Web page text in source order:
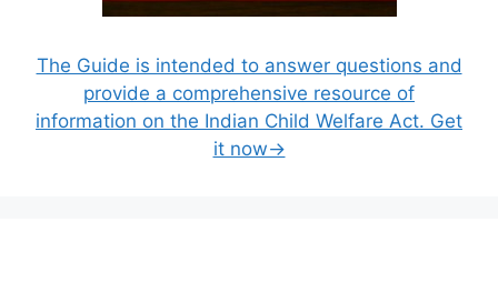
The Guide is intended to answer questions and
provide a comprehensive resource of
information on the Indian Child Welfare Act. Get
it now→